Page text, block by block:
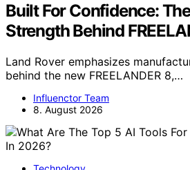
Built For Confidence:
Strength Behind
Land Rover emphasizes
behind the new FREELANDER 8,…
Influenctor Team
8. August 2026